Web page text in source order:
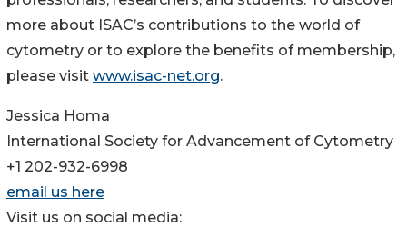
more about ISAC’s contributions to the world of
cytometry or to explore the benefits of membership,
please visit www.isac-net.org.
Jessica Homa
International Society for Advancement of Cytometry
+1 202-932-6998
email us here
Visit us on social media: